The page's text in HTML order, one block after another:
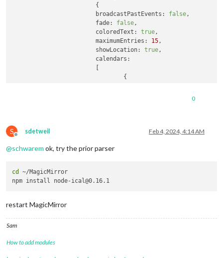
broadcastPastEvents:
false,
fade:
false,
coloredText:
true,
maximumEntries:
15,
showLocation:
true,
calendars:
0
S
Offline
sdetweil Feb 4, 2024, 4:14 AM
@schwarem ok, try the prior parser
cd
~/MagicMirror
restart MagicMirror
Sam
How to add modules